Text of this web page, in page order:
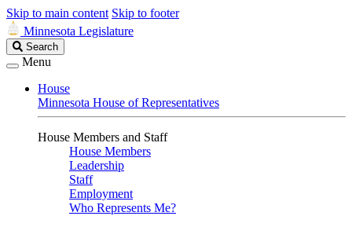
Skip to main content Skip to footer
Minnesota Legislature
Search
Legislature
Search
Menu
House
Minnesota House of Representatives
House Members and Staff
House Members
Leadership
Staff
Employment
Who Represents Me?